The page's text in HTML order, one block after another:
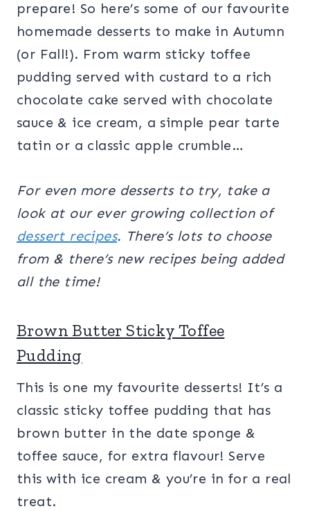
prepare! So here’s some of our favourite
homemade desserts to make in Autumn
(or Fall!). From warm sticky toffee
pudding served with custard to a rich
chocolate cake served with chocolate
sauce & ice cream, a simple pear tarte
tatin or a classic apple crumble…
For even more desserts to try, take a
look at our ever growing collection of
dessert recipes. There’s lots to choose
from & there’s new recipes being added
all the time!
Brown Butter Sticky Toffee
Pudding
This is one my favourite desserts! It’s a
classic sticky toffee pudding that has
brown butter in the date sponge &
toffee sauce, for extra flavour! Serve
this with ice cream & you’re in for a real
treat.